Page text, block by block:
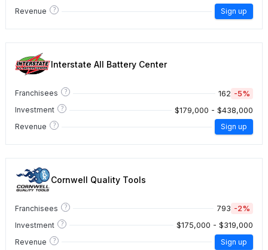
Revenue ? Sign up
Interstate All Battery Center
Franchisees ? 162 -5%
Investment ? $179,000 - $438,000
Revenue ? Sign up
Cornwell Quality Tools
Franchisees ? 793 -2%
Investment ? $175,000 - $319,000
Revenue ? Sign up